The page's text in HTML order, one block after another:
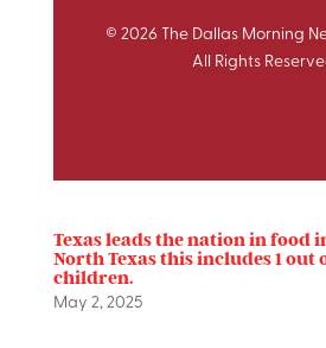
© 2026 The Dallas Morning
All Rights
Texas leads the nation in food
North Texas this includes 1 out
children.
May 2, 2025